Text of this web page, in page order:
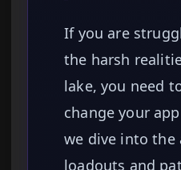
If you are
the harsh
lake, you need
change your
we dive into the
loadouts and